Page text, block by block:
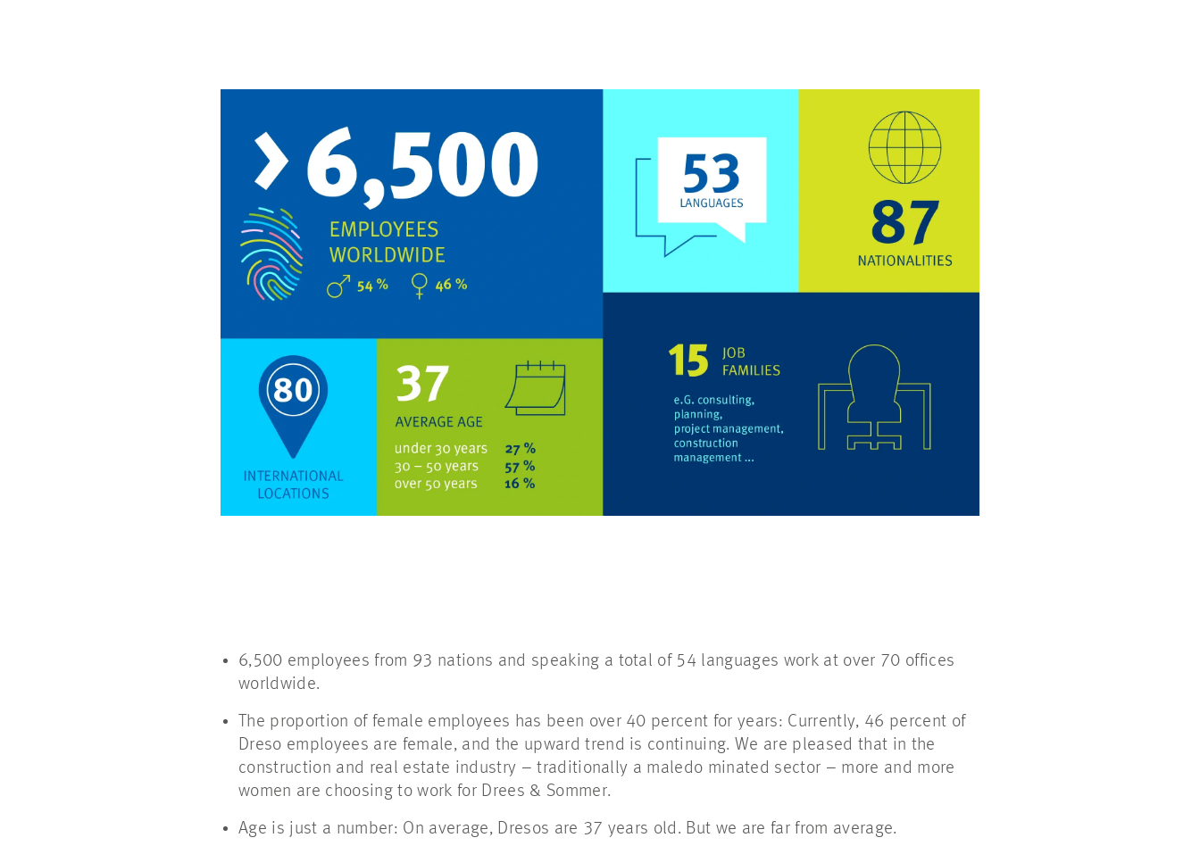
6,500 employees from 93 nations and speaking a total of 54 languages work at over 70 offices
worldwide.
The proportion of female employees has been over 40 percent for years: Currently, 46 percent of
Dreso employees are female, and the upward trend is continuing. We are pleased that in the
construction and real estate industry – traditionally a maledo minated sector – more and more
women are choosing to work for Drees & Sommer.
Age is just a number: On average, Dresos are 37 years old. But we are far from average.